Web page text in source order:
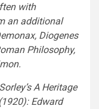
with
an additional
Diogenes
Philosophy,
A Heritage
Edward